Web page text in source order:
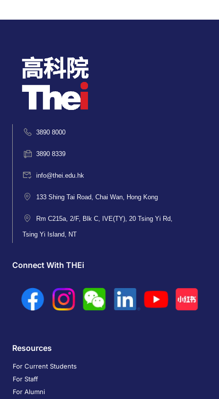
3890 8000
3890 8339
info@thei.edu.hk
133 Shing Tai Road, Chai Wan, Hong Kong
Rm C215a, 2/F, Blk C, IVE(TY), 20 Tsing Yi Rd,
Tsing Yi Island, NT
Connect With THEi
Resources
For Current Students
For Staff
For Alumni